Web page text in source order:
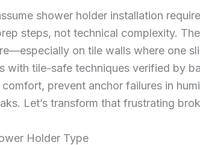
shower holder installation
steps, not technical complexity.
on tile walls where one
with tile-safe techniques verified by
prevent anchor failures in
Let’s transform that frustrating
Holder Type